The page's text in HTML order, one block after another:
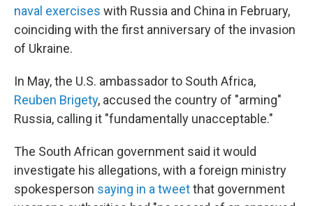
naval exercises with Russia and China in February,
coinciding with the first anniversary of the invasion
of Ukraine.
In May, the U.S. ambassador to South Africa,
Reuben Brigety, accused the country of "arming"
Russia, calling it "fundamentally unacceptable."
The South African government said it would
investigate his allegations, with a foreign ministry
spokesperson saying in a tweetthat government